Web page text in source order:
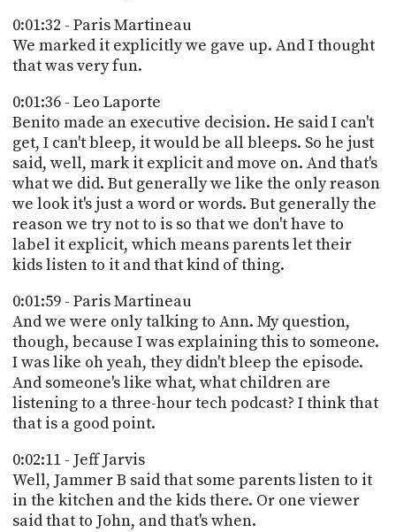
0:01:32 - Paris Martineau
We marked it explicitly we gave up. And I thought
that was very fun.
0:01:36 - Leo Laporte
Benito made an executive decision. He said I can't
get, I can't bleep, it would be all bleeps. So he just
said, well, mark it explicit and move on. And that's
what we did. But generally we like the only reason
we look it's just a word or words. But generally the
reason we try not to is so that we don't have to
label it explicit, which means parents let their
kids listen to it and that kind of thing.
0:01:59 - Paris Martineau
And we were only talking to Ann. My question,
though, because I was explaining this to someone.
I was like oh yeah, they didn't bleep the episode.
And someone's like what, what children are
listening to a three-hour tech podcast? I think that
that is a good point.
0:02:11 - Jeff Jarvis
Well, Jammer B said that some parents listen to it
in the kitchen and the kids there. Or one viewer
said that to John, and that's when.